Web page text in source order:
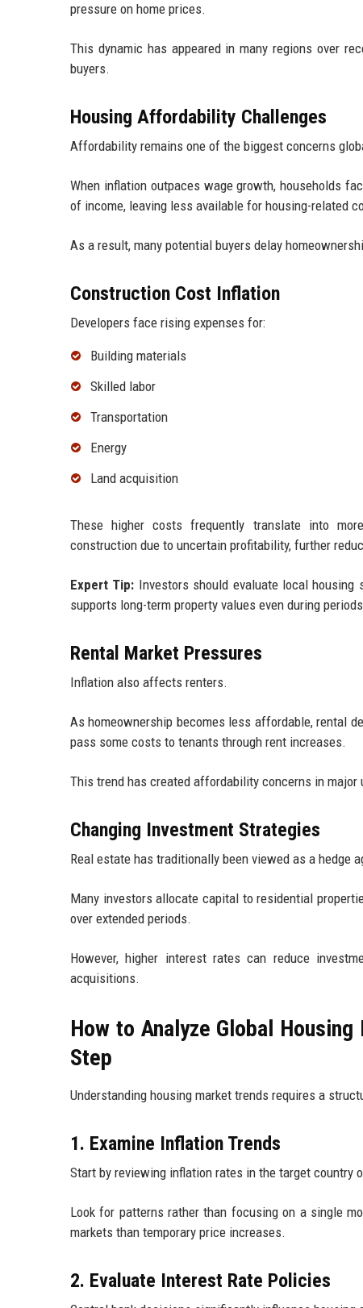
pressure on home prices.
This dynamic has appeared in many regions over
buyers.
Housing Affordability Challenges
Affordability remains one of the biggest concerns
When inflation outpaces wage growth, households
of income, leaving less available for housing-related
As a result, many potential buyers delay
Construction Cost Inflation
Developers face rising expenses for:
Building materials
Skilled labor
Transportation
Energy
Land acquisition
These higher costs frequently translate into
construction due to uncertain profitability, further
Expert Tip: Investors should evaluate local
supports long-term property values even during
Rental Market Pressures
Inflation also affects renters.
As homeownership becomes less affordable, rental
pass some costs to tenants through rent increases.
This trend has created affordability concerns in major
Changing Investment Strategies
Real estate has traditionally been viewed as a hedge
Many investors allocate capital to residential
over extended periods.
However, higher interest rates can reduce
acquisitions.
How to Analyze Global
Step
Understanding housing market trends requires a
1. Examine Inflation Trends
Start by reviewing inflation rates in the target country
Look for patterns rather than focusing on a single
markets than temporary price increases.
2. Evaluate Interest Rate Policies